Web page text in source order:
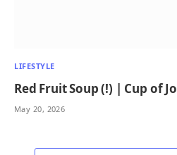
LIFESTYLE
Red Fruit Soup (!) | Cup of Jo
May 20, 2026